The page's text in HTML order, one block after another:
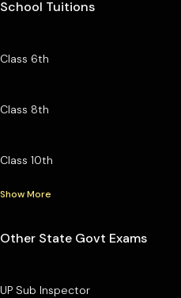
School Tuitions
Class 6th
Class 8th
Class 10th
Show More
Other State Govt Exams
UP Sub Inspector